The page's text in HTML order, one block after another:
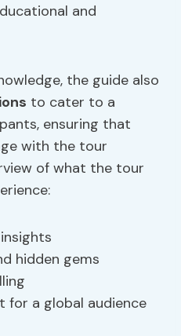
and
the guide also
to cater to a
ensuring that
with the tour
of what the tour
hidden gems
for a global audience